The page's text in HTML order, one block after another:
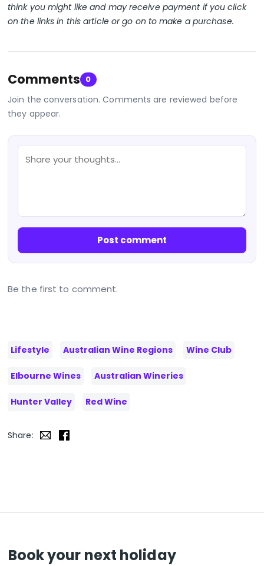
think you might like and may receive payment if you click
on the links in this article or go on to make a purchase.
Comments 0
Join the conversation. Comments are reviewed before
they appear.
Post comment
Be the first to comment.
Lifestyle Australian Wine Regions Wine Club
Elbourne Wines Australian Wineries
Hunter Valley Red Wine
Share:
Book your next holiday